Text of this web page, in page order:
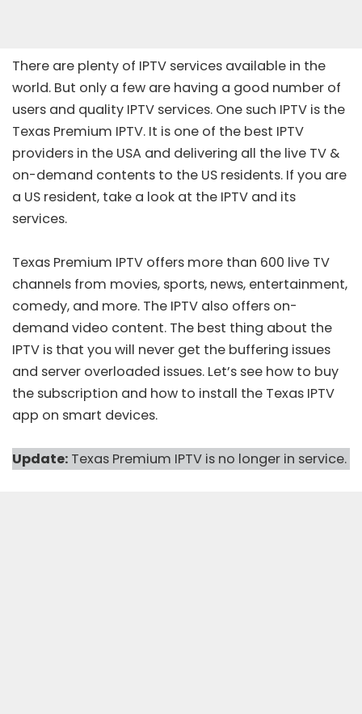
There are plenty of IPTV services available in the
world. But only a few are having a good number of
users and quality IPTV services. One such IPTV is the
Texas Premium IPTV. It is one of the best IPTV
providers in the USA and delivering all the live TV &
on-demand contents to the US residents. If you are
a US resident, take a look at the IPTV and its
services.
Texas Premium IPTV offers more than 600 live TV
channels from movies, sports, news, entertainment,
comedy, and more. The IPTV also offers on-
demand video content. The best thing about the
IPTV is that you will never get the buffering issues
and server overloaded issues. Let’s see how to buy
the subscription and how to install the Texas IPTV
app on smart devices.
Update: Texas Premium IPTV is no longer in service.